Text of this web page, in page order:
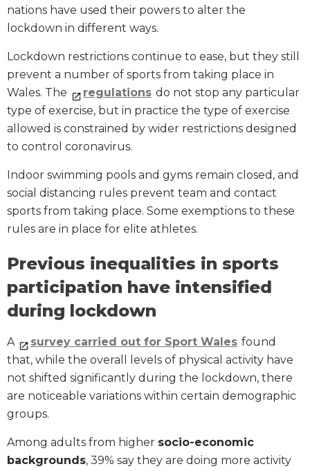
nations have used their powers to alter the
lockdown in different ways.
Lockdown restrictions continue to ease, but they still
prevent a number of sports from taking place in
Wales. The
regulations do not stop any particular
type of exercise, but in practice the type of exercise
allowed is constrained by wider restrictions designed
to control coronavirus.
Indoor swimming pools and gyms remain closed, and
social distancing rules prevent team and contact
sports from taking place. Some exemptions to these
rules are in place for elite athletes.
Previous inequalities in sports
participation have intensified
during lockdown
A survey carried out for Sport Wales found
that, while the overall levels of physical activity have
not shifted significantly during the lockdown, there
are noticeable variations within certain demographic
groups.
Among adults from higher socio-economic
backgrounds, 39% say they are doing more activity